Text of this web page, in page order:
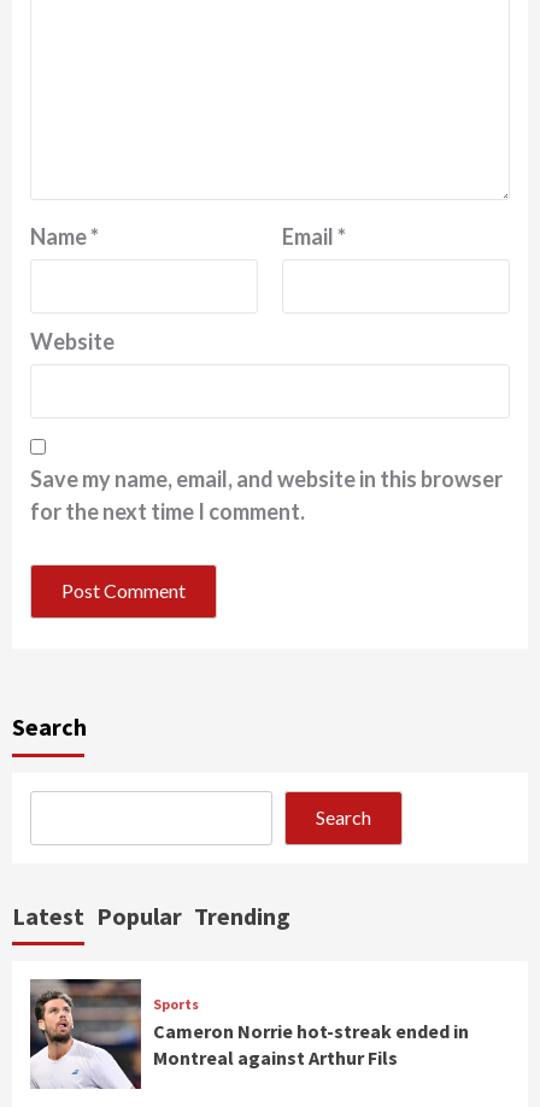
Name* Email*
Website
Save my name, email, and website in this browser
for the next time I comment.
Search
Search
Latest Popular Trending
Sports
Cameron Norrie hot-streak ended in
Montreal against Arthur Fils